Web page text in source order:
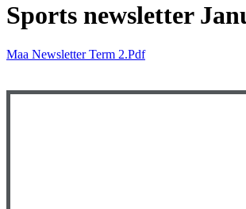
Sports newsletter
Maa Newsletter Term 2.pdf